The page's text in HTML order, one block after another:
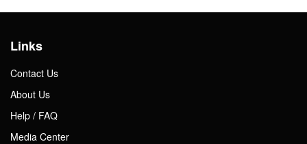
Links
Contact Us
About Us
Help / FAQ
Media Center